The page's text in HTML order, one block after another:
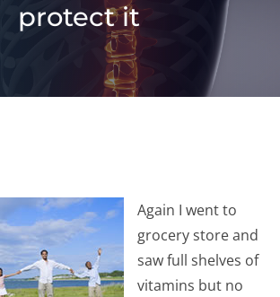
protect it
Again I went to
grocery store and
saw full shelves of
vitamins but no